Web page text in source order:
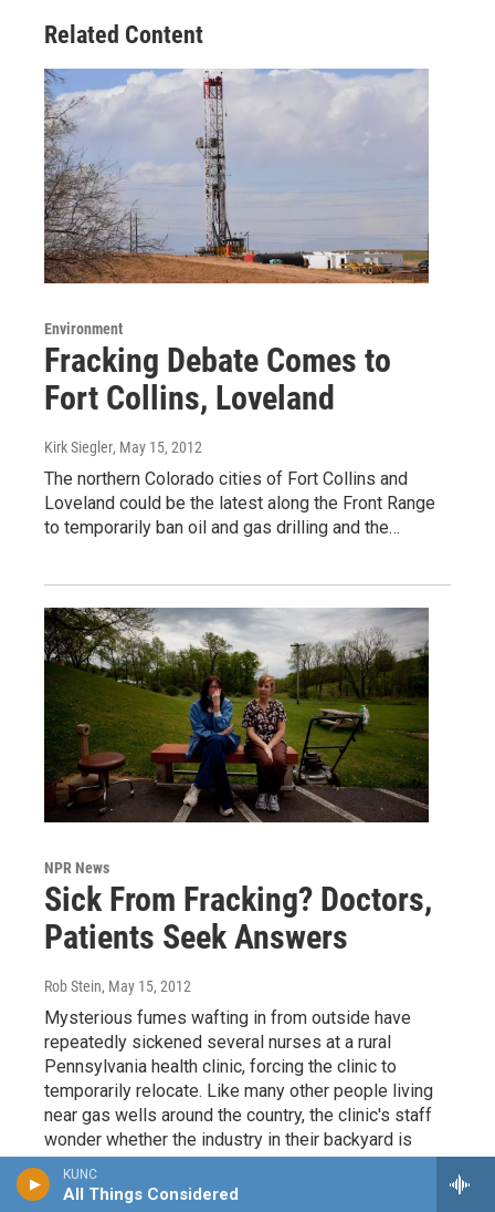
KUNC
All Things Considered
Related Content
Environment
Fracking Debate Comes to
Fort Collins, Loveland
Kirk Siegler, May 15, 2012
The northern Colorado cities of Fort Collins and
Loveland could be the latest along the Front Range
to temporarily ban oil and gas drilling and the…
NPR News
Sick From Fracking? Doctors,
Patients Seek Answers
Rob Stein, May 15, 2012
Mysterious fumes wafting in from outside have
repeatedly sickened several nurses at a rural
Pennsylvania health clinic, forcing the clinic to
temporarily relocate. Like many other people living
near gas wells around the country, the clinic's staff
wonder whether the industry in their backyard is
making them sick.